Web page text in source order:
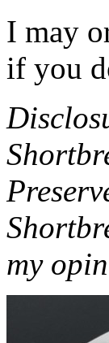
I may
if you
my